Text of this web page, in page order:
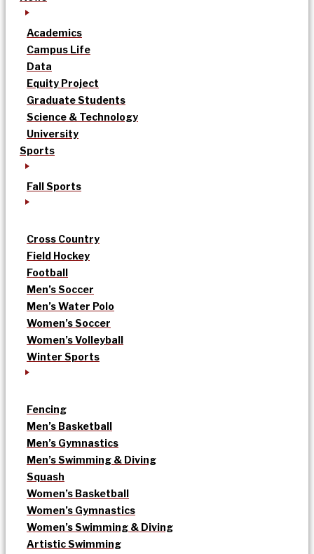
Academics
Campus Life
Data
Equity Project
Graduate Students
Science & Technology
University
Sports
Fall Sports
Cross Country
Field Hockey
Football
Men’s Soccer
Men’s Water Polo
Women’s Soccer
Women’s Volleyball
Winter Sports
Fencing
Men’s Basketball
Men’s Gymnastics
Men’s Swimming & Diving
Squash
Women’s Basketball
Women’s Gymnastics
Women’s Swimming & Diving
Artistic Swimming